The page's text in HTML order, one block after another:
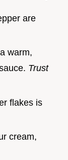
are
warm,
Trust
flakes is
cream,